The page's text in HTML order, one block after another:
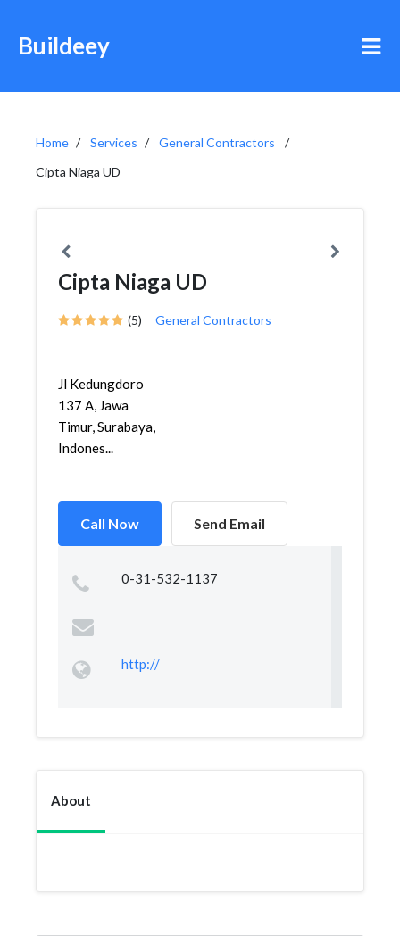
Buildeey
Home Services
General Contractors
Cipta Niaga UD
Cipta Niaga UD
(5) General Contractors
Jl Kedungdoro
137 A, Jawa
Timur, Surabaya,
Indones...
Call Now Send Email
0-31-532-1137
http://
About